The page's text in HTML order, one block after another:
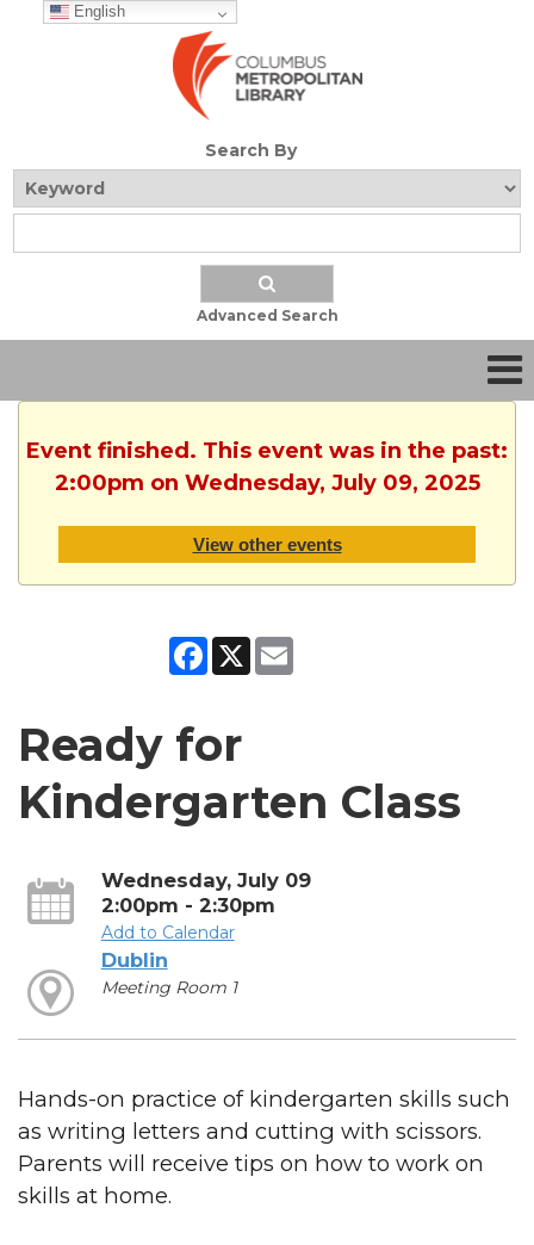
English
Search By
Advanced Search
Event finished. This event was in the past:
2:00pm on Wednesday, July 09, 2025
View other events
Facebook
X
Ready for
Kindergarten Class
Wednesday, July 09
2:00pm - 2:30pm
Add to Calendar
Dublin
Meeting Room 1
Hands-on practice of kindergarten skills such
as writing letters and cutting with scissors.
Parents will receive tips on how to work on
skills at home.